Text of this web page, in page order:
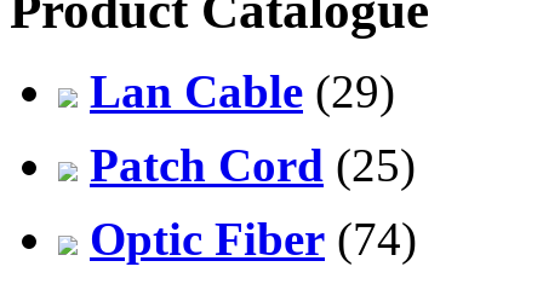
Lan Cable (29)
Patch Cord (25)
Optic Fiber (74)